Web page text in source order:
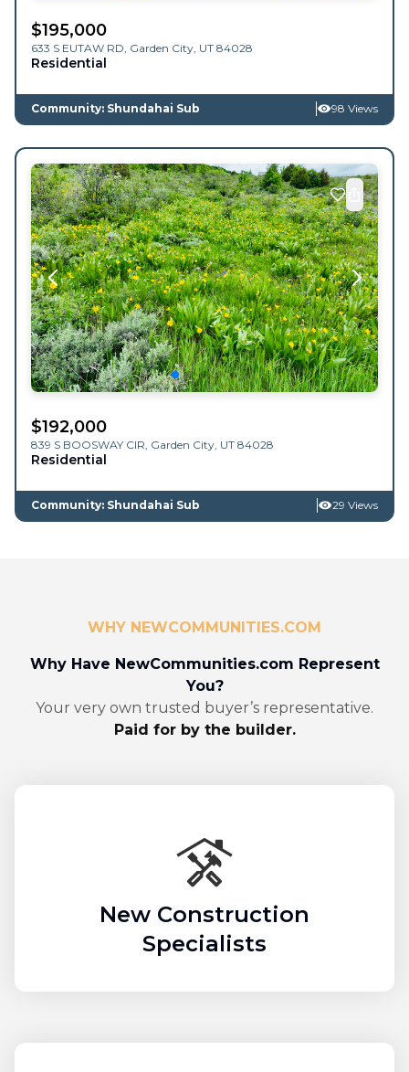
$195,000
633 S EUTAW RD, Garden City, UT 84028
Residential
Community: Shundahai Sub 98 Views
$192,000
839 S BOOSWAY CIR, Garden City, UT 84028
Residential
Community: Shundahai Sub 29 Views
WHY NEWCOMMUNITIES.COM
Why Have NewCommunities.com Represent
You?
Your very own trusted buyer’s representative.
Paid for by the builder.
New Construction
Specialists